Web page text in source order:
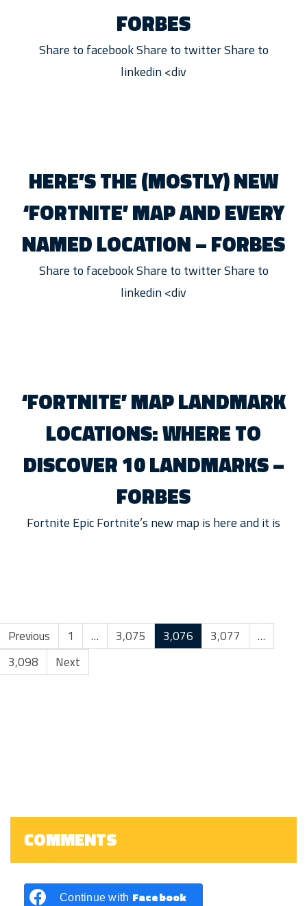
FORBES
Share to facebook Share to twitter Share to
linkedin <div
HERE’S THE (MOSTLY) NEW
‘FORTNITE’ MAP AND EVERY
NAMED LOCATION – FORBES
Share to facebook Share to twitter Share to
linkedin <div
‘FORTNITE’ MAP LANDMARK
LOCATIONS: WHERE TO
DISCOVER 10 LANDMARKS –
FORBES
Fortnite Epic Fortnite’s new map is here and it is
Previous 1 … 3,075 3,076 3,077
…
3,098
Next
COMMENTS
Continue with Facebook